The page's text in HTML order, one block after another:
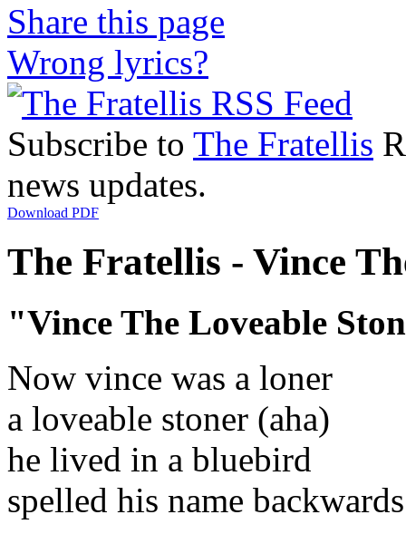
Share this page
Wrong lyrics?
Subscribe to The Fratellis
news updates.
Download PDF
The Fratellis - Vince
"Vince The Loveable
Now vince was a loner
a loveable stoner (aha)
he lived in a bluebird
spelled his name